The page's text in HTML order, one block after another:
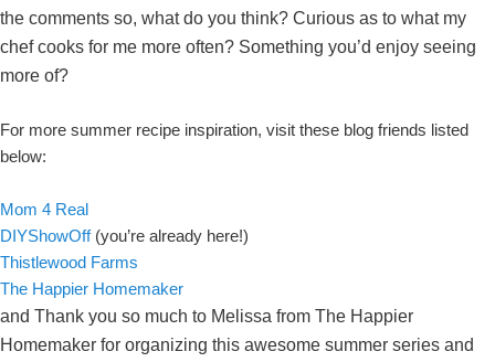
the comments so, what do you think? Curious as to what my
chef cooks for me more often? Something you’d enjoy seeing
more of?
For more summer recipe inspiration, visit these blog friends listed
below:
Mom 4 Real
DIYShowOff(you’re already here!)
Thistlewood Farms
The Happier Homemaker
and Thank you so much to Melissa from The Happier
Homemaker for organizing this awesome summer series and